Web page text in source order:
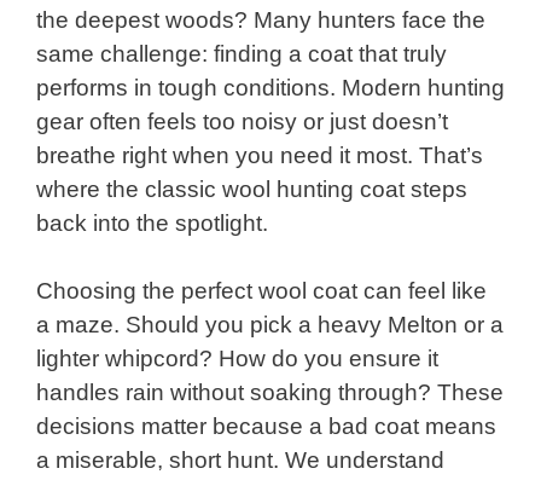
the deepest woods? Many hunters face the
same challenge: finding a coat that truly
performs in tough conditions. Modern hunting
gear often feels too noisy or just doesn’t
breathe right when you need it most. That’s
where the classic wool hunting coat steps
back into the spotlight.
Choosing the perfect wool coat can feel like
a maze. Should you pick a heavy Melton or a
lighter whipcord? How do you ensure it
handles rain without soaking through? These
decisions matter because a bad coat means
a miserable, short hunt. We understand